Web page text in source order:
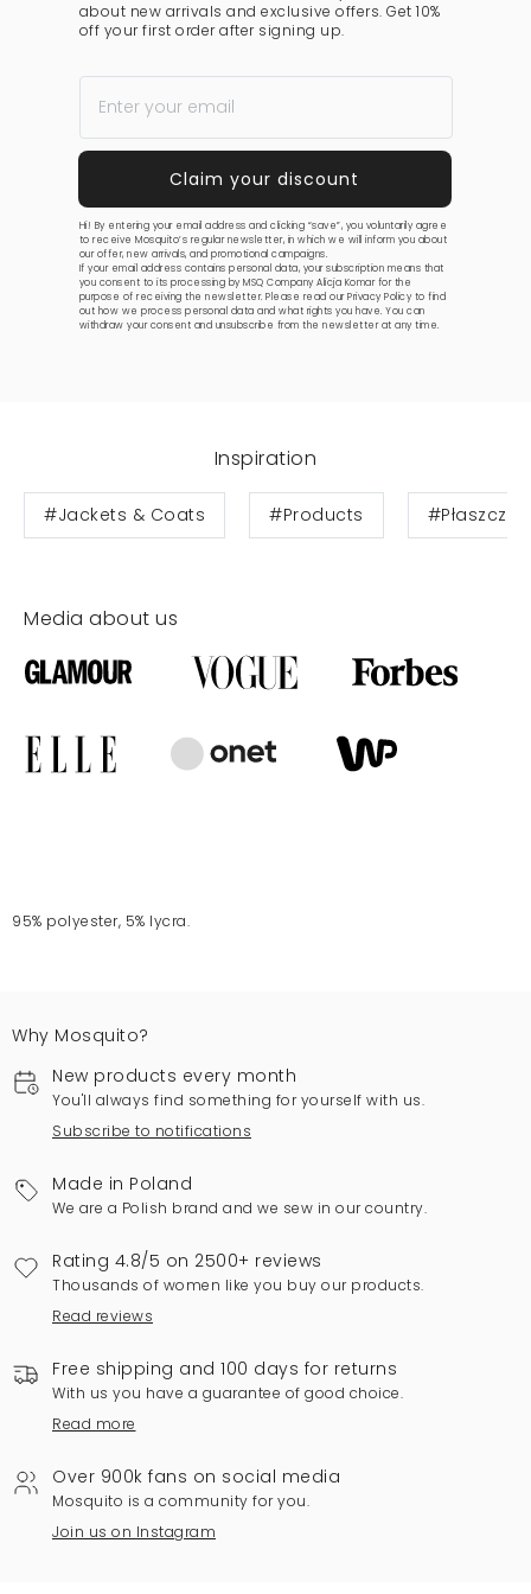
about new arrivals and exclusive offers. Get 10%
off your first order after signing up.
Hi! By entering your email address and clicking “save”, you voluntarily agree
to receive Mosquito’s regular newsletter, in which we will inform you about
our offer, new arrivals, and promotional campaigns.
If your email address contains personal data, your subscription means that
you consent to its processing by MSQ Company Alicja Komar for the
purpose of receiving the newsletter. Please read ourPrivacy Policy to find
out how we process personal data and what rights you have. You can
withdraw your consent and unsubscribe from the newsletter at any time.
Inspiration
#Jackets & Coats #Products #Płaszcze
Media about us
95% polyester, 5% lycra.
Why Mosquito?
New products every month
You'll always find something for yourself with us.
Subscribe to notifications
Made in Poland
We are a Polish brand and we sew in our country.
Rating 4.8/5 on 2500+ reviews
Thousands of women like you buy our products.
Read reviews
Free shipping and 100 days for returns
With us you have a guarantee of good choice.
Read more
Over 900k fans on social media
Mosquito is a community for you.
Join us on Instagram